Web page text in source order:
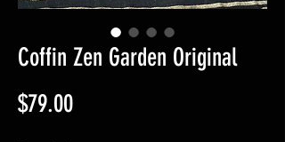
Coffin Zen Garden Original
$79.00Price